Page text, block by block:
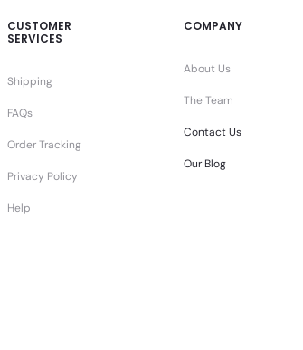
CUSTOMER
SERVICES
Shipping
FAQs
Order Tracking
Privacy Policy
Help
COMPANY
About Us
The Team
Contact Us
Our Blog